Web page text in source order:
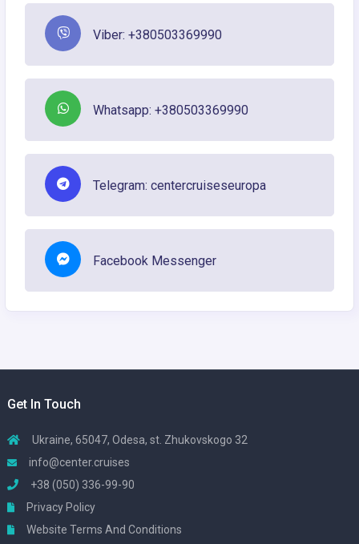
Viber: +380503369990
Whatsapp: +380503369990
Telegram: centercruiseseuropa
Facebook Messenger
Get In Touch
Ukraine, 65047, Odesa, st. Zhukovskogo 32
info@center.cruises
+38 (050) 336-99-90
Privacy Policy
Website Terms And Conditions